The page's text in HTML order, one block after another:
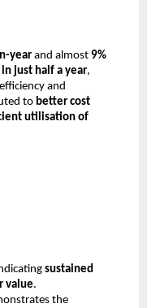
yearand almost 9%
just half a year,
and
to better cost
utilisation of
sustained
value.
the